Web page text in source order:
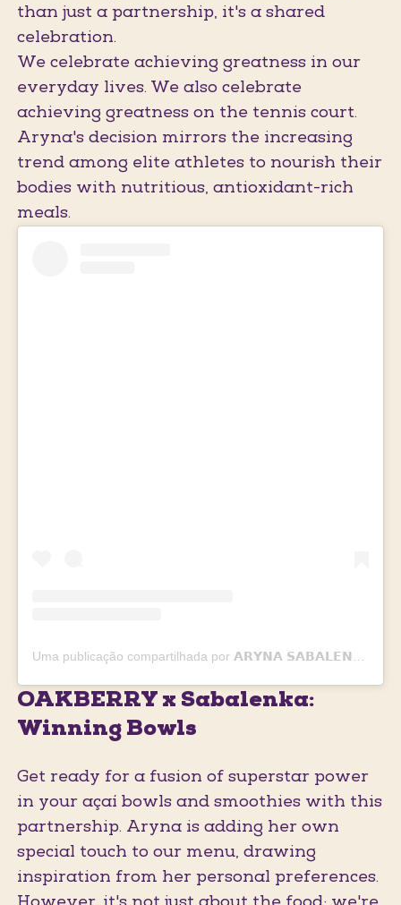
than just a partnership, it's a shared
celebration.
We celebrate achieving greatness in our
everyday lives. We also celebrate
achieving greatness on the tennis court.
Aryna's decision mirrors the increasing
trend among elite athletes to nourish their
bodies with nutritious, antioxidant-rich
meals.
Uma publicação compartilhada por 𝗔𝗥𝗬𝗡𝗔 𝗦𝗔𝗕𝗔𝗟𝗘𝗡𝗞𝗔 🐯🎾❤️ (@sabalenka_aryna)
OAKBERRY x Sabalenka:
Winning Bowls
Get ready for a fusion of superstar power
in your açaí bowls and smoothies with this
partnership. Aryna is adding her own
special touch to our menu, drawing
inspiration from her personal preferences.